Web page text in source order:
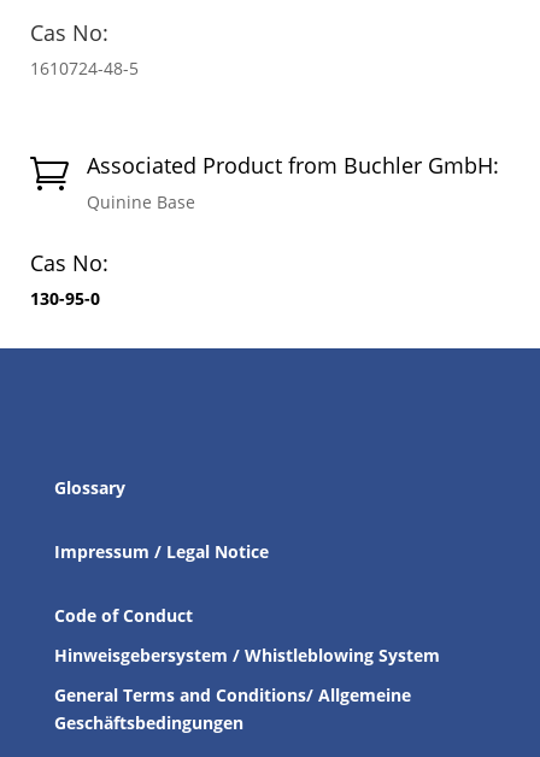
Cas No:
1610724-48-5
 Associated Product from Buchler GmbH:
Quinine Base
Cas No:
130-95-0
Glossary
Impressum / Legal Notice
Code of Conduct
Hinweisgebersystem / Whistleblowing System
General Terms and Conditions/ Allgemeine
Geschäftsbedingungen